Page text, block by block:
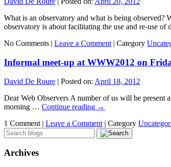
What is an observatory and what is being observed?
observatory is about facilitating the use and re-use of
No Comments | Leave a Comment | Category
Informal meet-up at WWW2012 on
David De Roure | Posted on: April 18, 2012
Dear Web Observers A number of us will be
morning … Continue reading →
1 Comment | Leave a Comment | Category
Archives